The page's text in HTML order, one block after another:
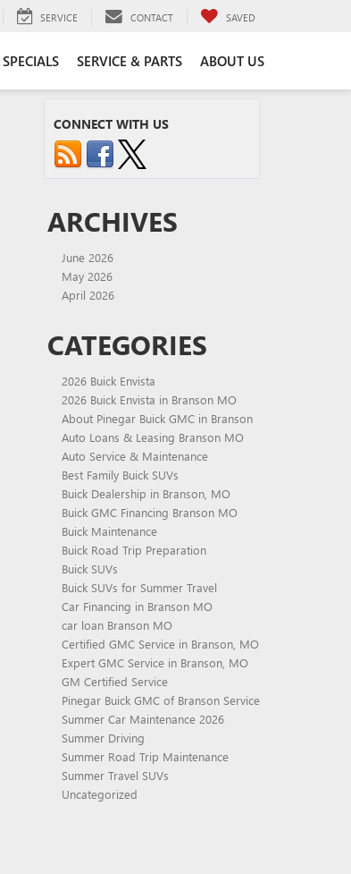
SERVICE CONTACT SAVED
SPECIALS SERVICE & PARTS ABOUT US
CONNECT WITH US
ARCHIVES
June 2026
May 2026
April 2026
CATEGORIES
2026 Buick Envista
2026 Buick Envista in Branson MO
About Pinegar Buick GMC in Branson
Auto Loans & Leasing Branson MO
Auto Service & Maintenance
Best Family Buick SUVs
Buick Dealership in Branson, MO
Buick GMC Financing Branson MO
Buick Maintenance
Buick Road Trip Preparation
Buick SUVs
Buick SUVs for Summer Travel
Car Financing in Branson MO
car loan Branson MO
Certified GMC Service in Branson, MO
Expert GMC Service in Branson, MO
GM Certified Service
Pinegar Buick GMC of Branson Service
Summer Car Maintenance 2026
Summer Driving
Summer Road Trip Maintenance
Summer Travel SUVs
Uncategorized